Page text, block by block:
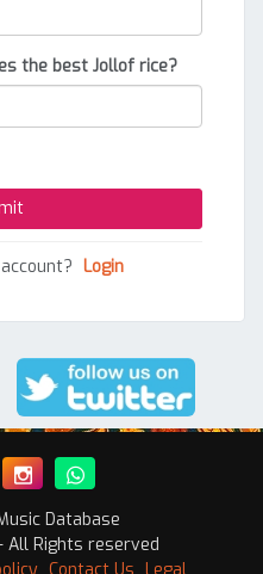
the best Jollof rice?
Login
Database
All Rights reserved